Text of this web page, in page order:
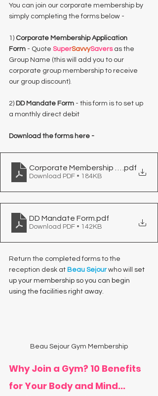
You can join our corporate membership by
simply completing the forms below -
1) Corporate Membership Application
Form - Quote SuperSavvySavers as the
Group Name (this will add you to our
corporate group membership to receive
our group discount).
2) DD Mandate Form - this form is to set up
a monthly direct debit
Download the forms here -
Corporate Membership Application
.pdf
Download PDF • 184KB
DD Mandate Form.pdf
Download PDF • 142KB
Return the completed forms to the
reception desk at Beau Sejour who will
set
up your membership so you can begin
using the facilities right away.
Beau Sejour Gym Membership
Why Join a Gym? 10 Benefits
for Your Body and Mind...